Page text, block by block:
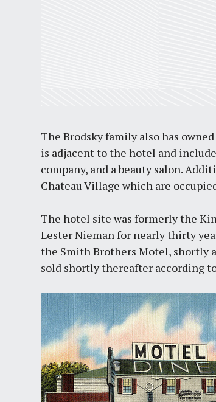
The Brodsky family also has
is adjacent to the hotel and
company, and a beauty salon.
Chateau Village which are
The hotel site was formerly the
Lester Nieman for nearly thirty
the Smith Brothers Motel, shortly
sold shortly thereafter according to